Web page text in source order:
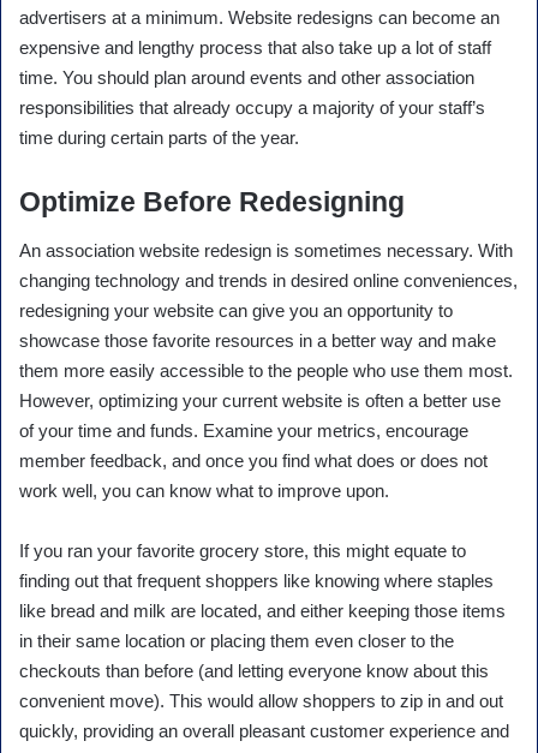
advertisers at a minimum. Website redesigns can become an
expensive and lengthy process that also take up a lot of staff
time. You should plan around events and other association
responsibilities that already occupy a majority of your staff’s
time during certain parts of the year.
Optimize Before Redesigning
An association website redesign is sometimes necessary. With
changing technology and trends in desired online conveniences,
redesigning your website can give you an opportunity to
showcase those favorite resources in a better way and make
them more easily accessible to the people who use them most.
However, optimizing your current website is often a better use
of your time and funds. Examine your metrics, encourage
member feedback, and once you find what does or does not
work well, you can know what to improve upon.
If you ran your favorite grocery store, this might equate to
finding out that frequent shoppers like knowing where staples
like bread and milk are located, and either keeping those items
in their same location or placing them even closer to the
checkouts than before (and letting everyone know about this
convenient move). This would allow shoppers to zip in and out
quickly, providing an overall pleasant customer experience and